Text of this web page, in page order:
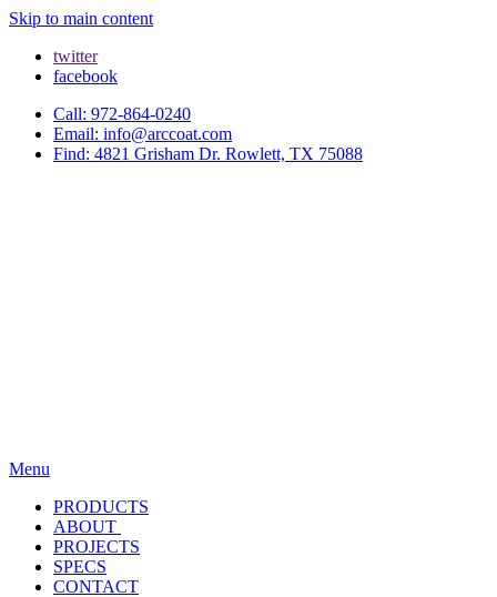
Skip to main content
twitter
facebook
Call: 972-864-0240
Email: info@arccoat.com
Find: 4821 Grisham Dr. Rowlett, TX 75088
Menu
PRODUCTS
ABOUT
PROJECTS
SPECS
CONTACT